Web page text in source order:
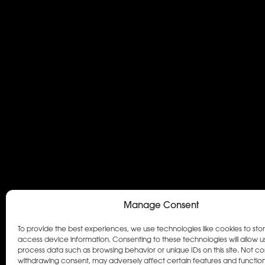
Manage Consent
To provide the best experiences, we use technologies like cookies to
access device information. Consenting to these technologies will allow
process data such as browsing behavior or unique IDs on this site. Not
withdrawing consent, may adversely affect certain features and